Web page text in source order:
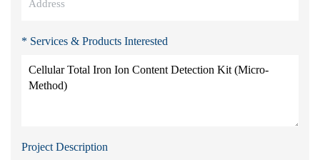
* Services & Products Interested
Project Description